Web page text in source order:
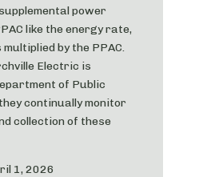
power
like the energy rate,
by the PPAC.
Electric is
of Public
continually monitor
collection of these
1, 2026